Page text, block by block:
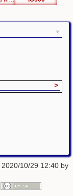
>
2020/10/29 12:40 by